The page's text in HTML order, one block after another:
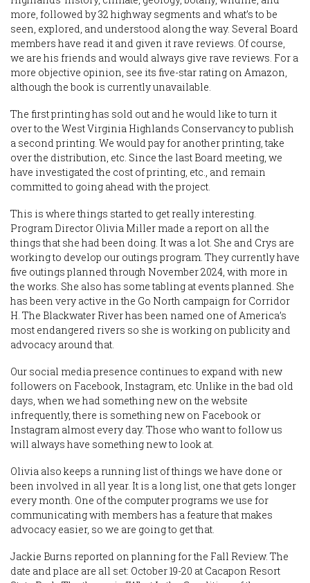
more, followed by 32 highway segments and what’s to be
seen, explored, and understood along the way. Several Board
members have read it and given it rave reviews. Of course,
we are his friends and would always give rave reviews. For a
more objective opinion, see its five-star rating on Amazon,
although the book is currently unavailable.
The first printing has sold out and he would like to turn it
over to the West Virginia Highlands Conservancy to publish
a second printing. We would pay for another printing, take
over the distribution, etc. Since the last Board meeting, we
have investigated the cost of printing, etc., and remain
committed to going ahead with the project.
This is where things started to get really interesting.
Program Director Olivia Miller made a report on all the
things that she had been doing. It was a lot. She and Crys are
working to develop our outings program. They currently have
five outings planned through November 2024, with more in
the works. She also has some tabling at events planned. She
has been very active in the Go North campaign for Corridor
H. The Blackwater River has been named one of America’s
most endangered rivers so she is working on publicity and
advocacy around that.
Our social media presence continues to expand with new
followers on Facebook, Instagram, etc. Unlike in the bad old
days, when we had something new on the website
infrequently, there is something new on Facebook or
Instagram almost every day. Those who want to follow us
will always have something new to look at.
Olivia also keeps a running list of things we have done or
been involved in all year. It is a long list, one that gets longer
every month. One of the computer programs we use for
communicating with members has a feature that makes
advocacy easier, so we are going to get that.
Jackie Burns reported on planning for the Fall Review. The
date and place are all set: October 19-20 at Cacapon Resort